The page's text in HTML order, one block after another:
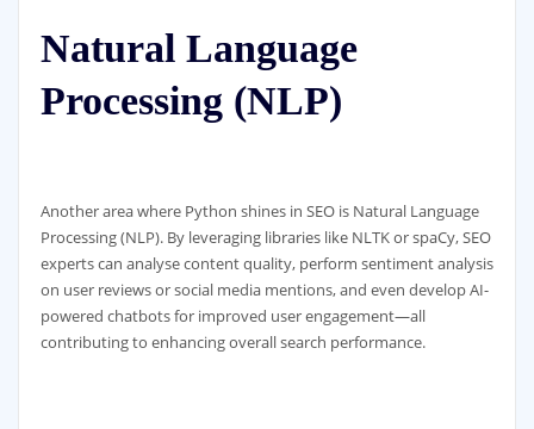
Natural Language
Processing (NLP)
Another area where Python shines in SEO is Natural Language
Processing (NLP). By leveraging libraries like NLTK or spaCy, SEO
experts can analyse content quality, perform sentiment analysis
on user reviews or social media mentions, and even develop AI-
powered chatbots for improved user engagement—all
contributing to enhancing overall search performance.